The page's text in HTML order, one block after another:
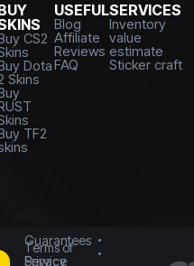
CS2
Dota
Skins
TF2
USEFUL
Blog
Affiliate
Reviews
FAQ
SERVICES
Inventory
value
estimate
Sticker craft
Guarantees
Terms of
Service
Privacy